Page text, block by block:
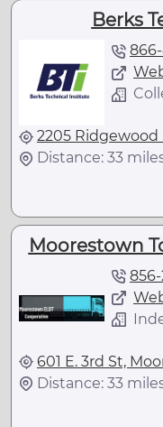
Berks
866-
2205 Ridgewood
Distance: 33
Moorestown
856-
601 E. 3rd St,
Distance: 33